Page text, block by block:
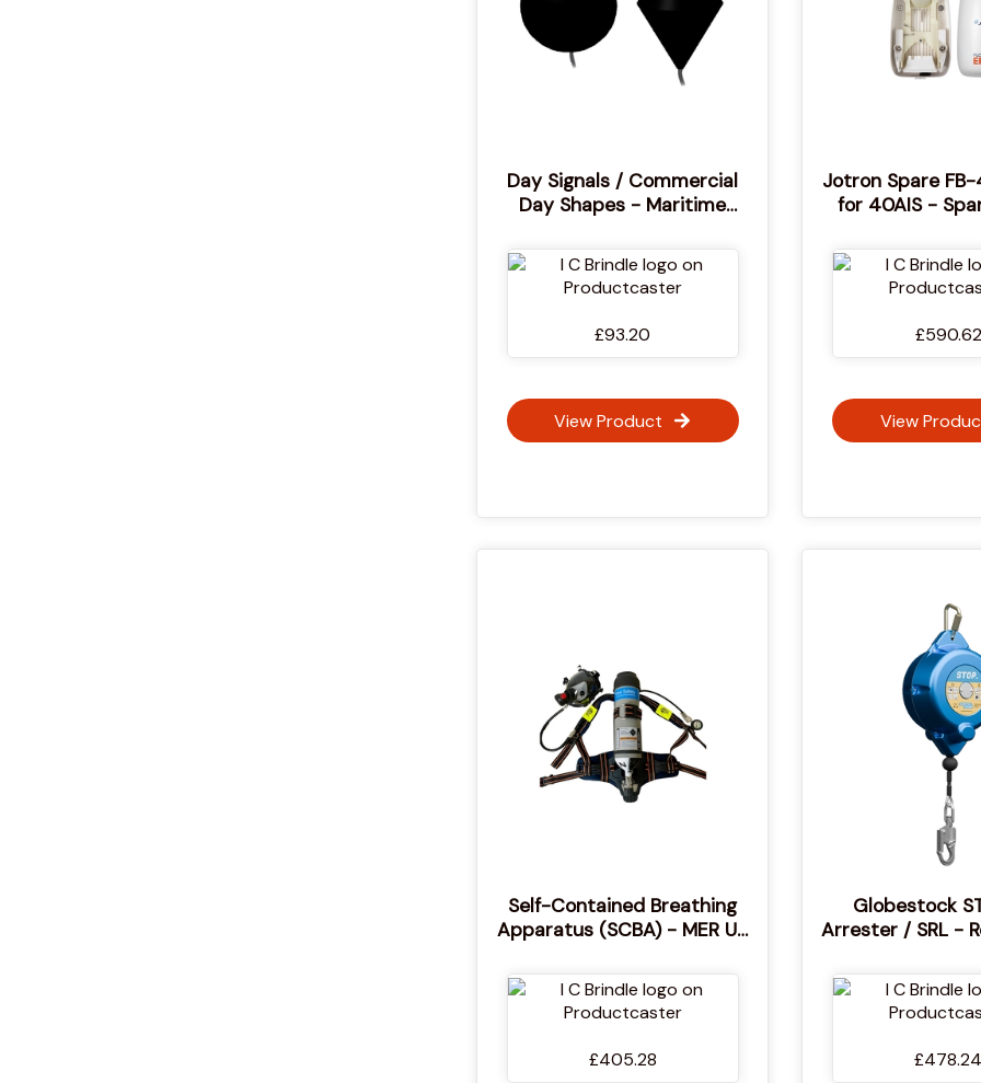
Day Signals / Commercial
Day Shapes - Maritime
Daylight Signal Shapes
£93.20
View Product
Jotron Spare
for 40AIS -
40AIS EPIRB -
Bracket for
EPIRBs -
£590.62
View
Self-Contained Breathing
Apparatus (SCBA) - MER UK
Independent Breathing
Respirator for Firefighting -
Standalone Respiratory
£405.28
Globestock
Arrester / SRL -
Device-
SRL-R 2-way